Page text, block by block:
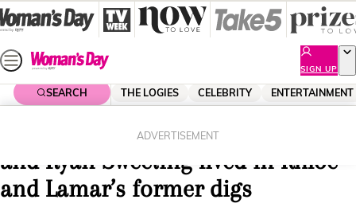
Skip
to
content
SIGN UP
SEARCH THE LOGIES CELEBRITY ENTERTAINMENT
ADVERTISEMENT
The haunted house? Kaley Cuoco
and Ryan Sweeting lived in Khloe
and Lamar’s former digs